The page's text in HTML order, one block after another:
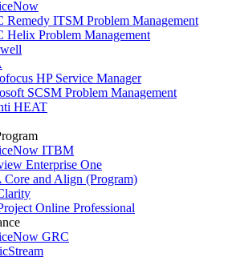
Remedy ITSM Problem Management
Helix Problem Management
HP Service Manager
SCSM Problem Management
HEAT
ITBM
Enterprise One
Core and Align (Program)
Online Professional
GRC